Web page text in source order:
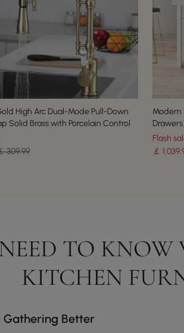
High Arc Dual-Mode Pull-Down
Solid Brass with Porcelain Control
309.99
Modern
Flash
￡ 1,039
TO KNOW
KITCHEN
Gathering Better